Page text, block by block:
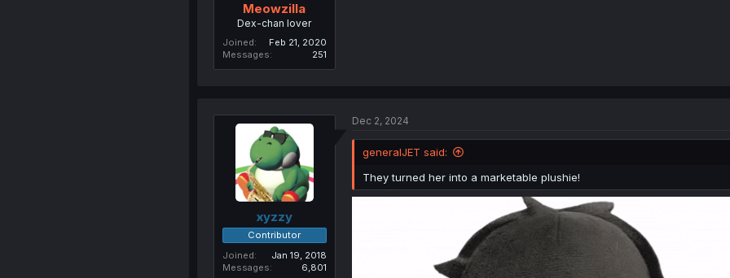
Meowzilla
Dex-chan lover
Joined
Feb 21, 2020
Messages
251
xyzzy
Contributor
Joined
Jan 19, 2018
Messages
6,801
Dec 2, 2024
generalJET said:
They turned her into a marketable plushie!